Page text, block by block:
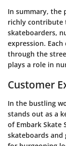
In summary, the
richly contribute
skateboarders,
expression.
through the
plays a role in
Customer
In the bustling
stands out as a
of Embark Skate
skateboards and